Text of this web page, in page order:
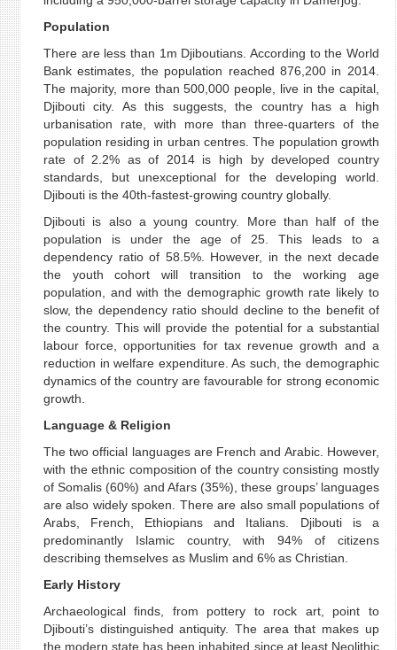
Population
There are less than 1m Djiboutians. According to the World
Bank estimates, the population reached 876,200 in 2014.
The majority, more than 500,000 people, live in the capital,
Djibouti city. As this suggests, the country has a high
urbanisation rate, with more than three-quarters of the
population residing in urban centres. The population growth
rate of 2.2% as of 2014 is high by developed country
standards, but unexceptional for the developing world.
Djibouti is the 40th-fastest-growing country globally.
Djibouti is also a young country. More than half of the
population is under the age of 25. This leads to a
dependency ratio of 58.5%. However, in the next decade
the youth cohort will transition to the working age
population, and with the demographic growth rate likely to
slow, the dependency ratio should decline to the benefit of
the country. This will provide the potential for a substantial
labour force, opportunities for tax revenue growth and a
reduction in welfare expenditure. As such, the demographic
dynamics of the country are favourable for strong economic
growth.
Language & Religion
The two official languages are French and Arabic. However,
with the ethnic composition of the country consisting mostly
of Somalis (60%) and Afars (35%), these groups’ languages
are also widely spoken. There are also small populations of
Arabs, French, Ethiopians and Italians. Djibouti is a
predominantly Islamic country, with 94% of citizens
describing themselves as Muslim and 6% as Christian.
Early History
Archaeological finds, from pottery to rock art, point to
Djibouti’s distinguished antiquity. The area that makes up
the modern state has been inhabited since at least Neolithic